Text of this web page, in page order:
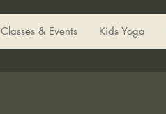
Classes & Events Kids Yoga